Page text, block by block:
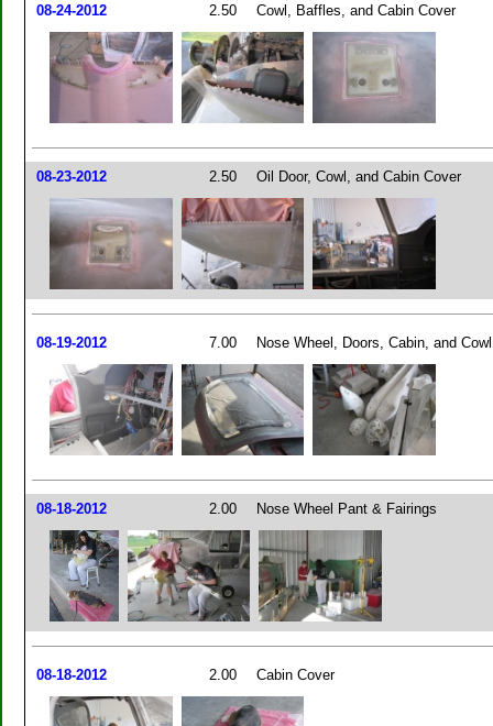
08-24-2012 2.50 Cowl, Baffles, and Cabin Cover
08-23-2012 2.50 Oil Door, Cowl, and Cabin Cover
08-19-2012 7.00 Nose Wheel, Doors, Cabin, and Cowl
08-18-2012 2.00 Nose Wheel Pant & Fairings
08-18-2012 2.00 Cabin Cover